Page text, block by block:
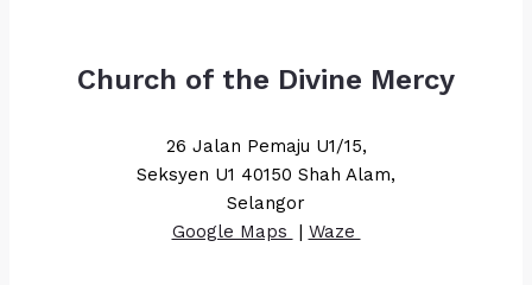
Church of the Divine Mercy
26 Jalan Pemaju U1/15,
Seksyen U1 40150 Shah Alam,
Selangor
Google Maps
| Waze